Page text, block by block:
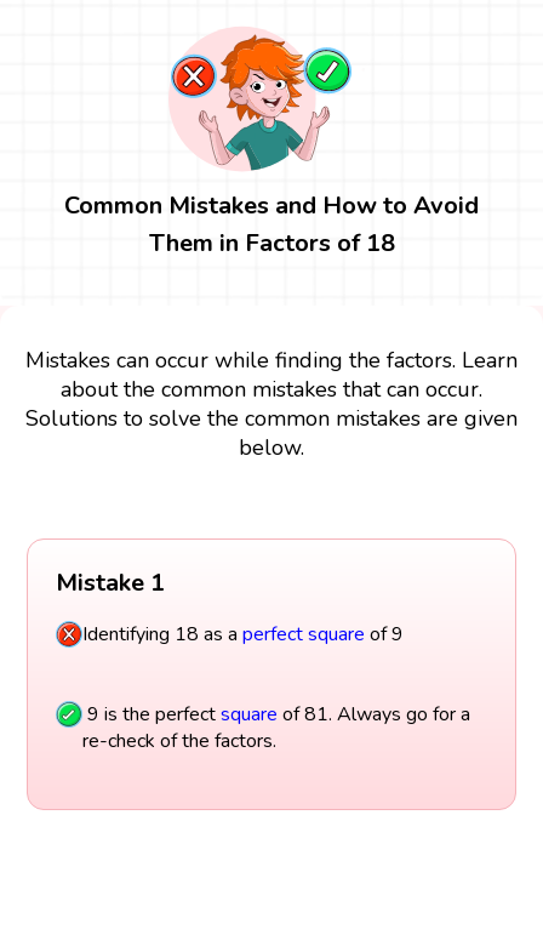
Common Mistakes and How to Avoid
Them in Factors of 18
Mistakes can occur while finding the factors. Learn
about the common mistakes that can occur.
Solutions to solve the common mistakes are given
below.
Mistake 1
Identifying 18 as a perfect square of 9
9 is the perfectsquare of 81. Always go for a
re-check of the factors.